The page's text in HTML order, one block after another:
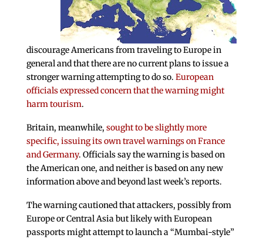
discourage Americans from traveling to Europe in
general and that there are no current plans to issue a
stronger warning attempting to do so. European
officials expressed concern that the warning might
harm tourism.
Britain, meanwhile, sought to be slightly more
specific, issuing its own travel warnings on France
and Germany. Officials say the warning is based on
the American one, and neither is based on any new
information above and beyond last week’s reports.
The warning cautioned that attackers, possibly from
Europe or Central Asia but likely with European
passports might attempt to launch a “Mumbai-style”